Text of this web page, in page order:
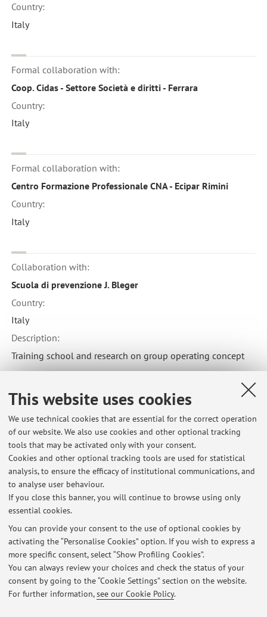
This website uses cookies
We use technical cookies that are essential for the correct operation
of our website. We also use cookies and other optional tracking
tools that may be activated only with your consent.
Cookies and other optional tracking tools are used for statistical
analysis, to ensure the efficacy of institutional communications, and
to analyse user behaviour.
If you close this banner, you will continue to browse using only
essential cookies.
You can provide your consent to the use of optional cookies by
activating the “Personalise Cookies” option. If you wish to express a
more specific consent, select “Show Profiling Cookies”.
You can always review your choices and check the status of your
consent by going to the “Cookie Settings” section on the website.
For further information,see our Cookie Policy.
Country:
Italy
Formal collaboration with:
Coop. Cidas - Settore Società e diritti - Ferrara
Country:
Italy
Formal collaboration with:
Centro Formazione Professionale CNA - Ecipar Rimini
Country:
Italy
Collaboration with:
Scuola di prevenzione J. Bleger
Country:
Italy
Description:
Training school and research on group operating concept
Latest news
Avviso per la concessione di contribuzioni ridotte in misura fissa a
laureande e laureandi in debito di sola prova finale iscritti all’a.a.
2025/2026
Published on: January 21 2026
Erasmus student test
Published on: November 24 2025
Scienze e tecniche psicologiche - Corso integrato PEDAGOGIA (C.I.) -
Studenti in debito d'esame
Published on: May 10 2025